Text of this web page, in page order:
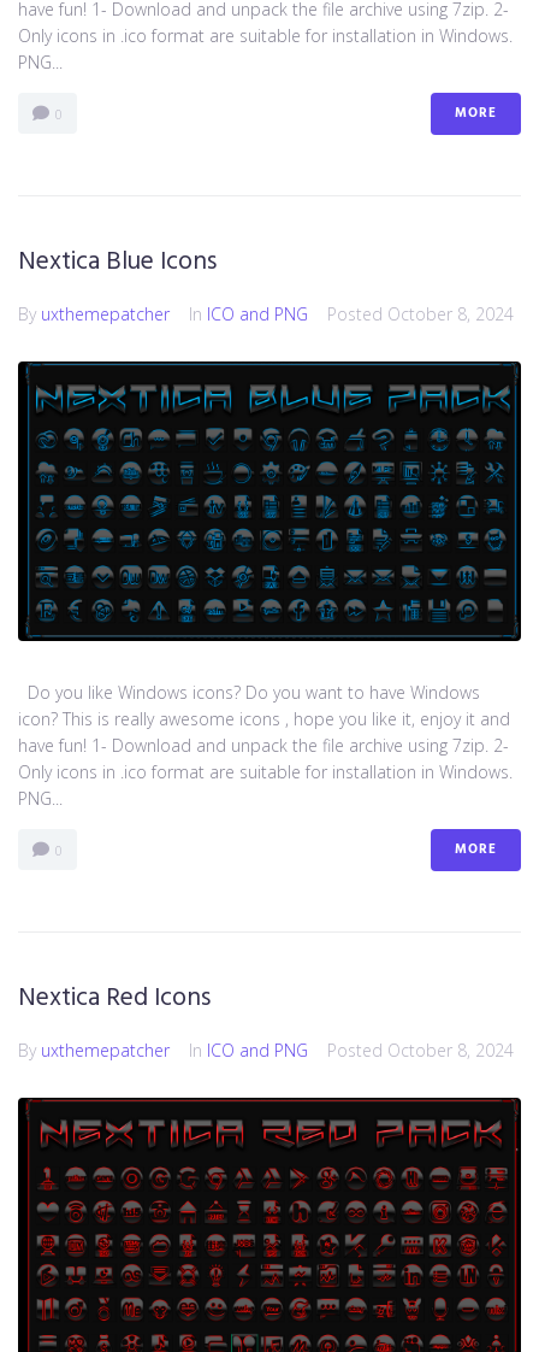
have fun! 1- Download and unpack the file archive using 7zip. 2-
Only icons in .ico format are suitable for installation in Windows.
PNG...
0 MORE
Nextica Blue Icons
By uxthemepatcher In ICO and PNG Posted October 8, 2024
Do you like Windows icons? Do you want to have Windows
icon? This is really awesome icons , hope you like it, enjoy it and
have fun! 1- Download and unpack the file archive using 7zip. 2-
Only icons in .ico format are suitable for installation in Windows.
PNG...
0 MORE
Nextica Red Icons
By uxthemepatcher In ICO and PNG Posted October 8, 2024